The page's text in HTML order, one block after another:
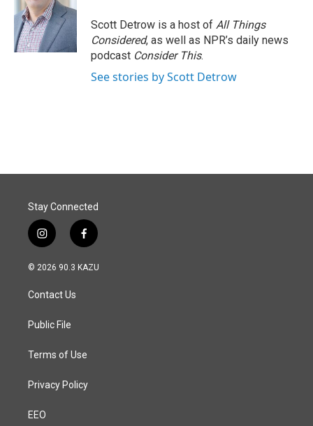
Scott Detrow is a host of All Things
Considered, as well as NPR’s daily news
podcast Consider This.
See stories by Scott Detrow
Stay Connected
i
n
s
a
g
a
f
a
c
© 2026 90.3 KAZU
Contact Us
Public File
Terms of Use
Privacy Policy
EEO